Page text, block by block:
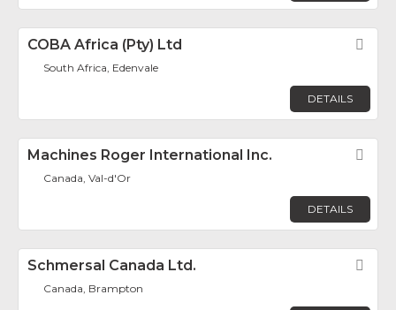
COBA Africa (Pty) Ltd
South Africa, Edenvale
DETAILS
Machines Roger International Inc.
Canada, Val-d'Or
DETAILS
Schmersal Canada Ltd.
Canada, Brampton